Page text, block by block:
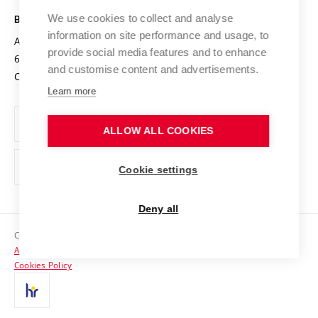
Projects
Projects from Structural Funds
Specific University Research
Organization Structure
Official notice board
Personal Data Protection
Support and development of employees and students
Contacts
Media
BRNO UNIVERSITY OF TECHNOLOGY
Antonínská 548/1
602 00 Brno
Czech Republic
www.vut.cz
vut@vutbr.cz
Copyright © 2026 VUT
Accessibility Statement
Cookies Policy
We use cookies to collect and analyse
information on site performance and usage, to
provide social media features and to enhance
and customise content and advertisements.
Learn more
ALLOW ALL COOKIES
Cookie settings
Deny all